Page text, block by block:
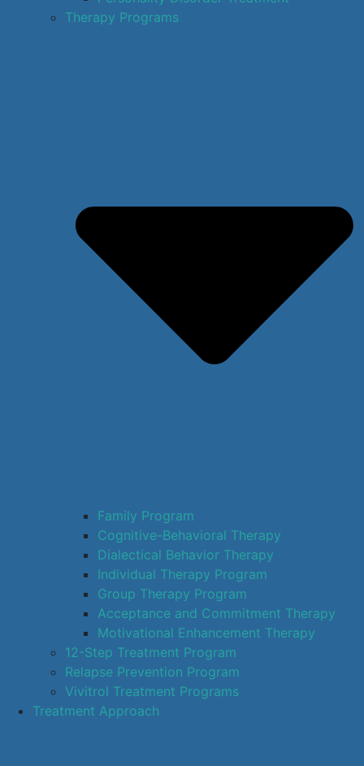
Therapy Programs
Family Program
Cognitive-Behavioral Therapy
Dialectical Behavior Therapy
Individual Therapy Program
Group Therapy Program
Acceptance and Commitment Therapy
Motivational Enhancement Therapy
12-Step Treatment Program
Relapse Prevention Program
Vivitrol Treatment Programs
Treatment Approach